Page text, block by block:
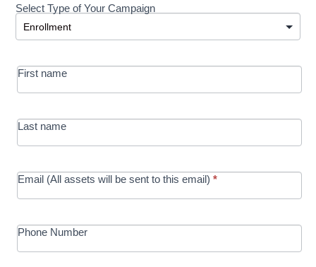
Development
-
MRC/Futures
in Education
Select Type of Your Campaign
Select Type of Your Campaign
First name
Last name
Email (All assets will be sent to this email)*
Phone Number